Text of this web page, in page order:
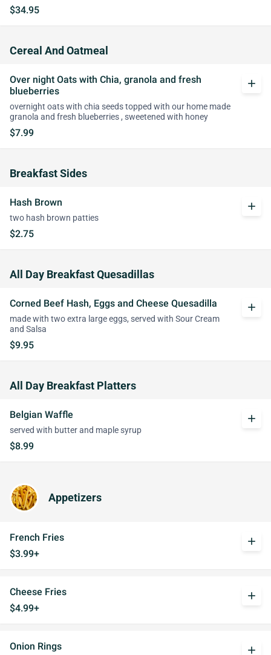
$34.95
Cereal And Oatmeal
Over night Oats with Chia, granola and fresh
blueberries
overnight oats with chia seeds topped with our home made
granola and fresh blueberries , sweetened with honey
$7.99
add
Breakfast Sides
Hash Brown
two hash brown patties
$2.75
add
All Day Breakfast Quesadillas
Corned Beef Hash, Eggs and Cheese Quesadilla
made with two extra large eggs, served with Sour Cream
and Salsa
$9.95
add
All Day Breakfast Platters
Belgian Waffle
served with butter and maple syrup
$8.99
add
Appetizers
French Fries
$3.99+
add
Cheese Fries
$4.99+
add
Onion Rings add